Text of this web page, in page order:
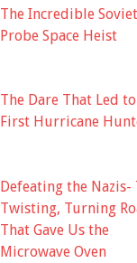
The Incredible Soviet
Probe Space Heist
The Dare That Led
First Hurricane
Defeating the Nazis-
Twisting, Turning
That Gave Us the
Microwave Oven